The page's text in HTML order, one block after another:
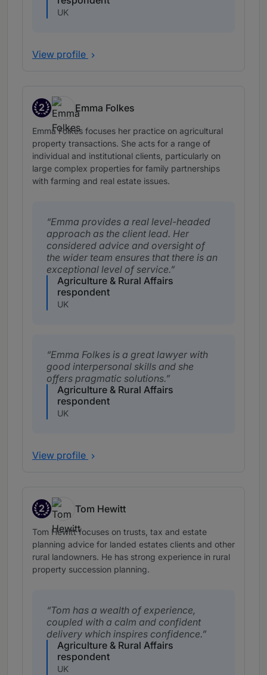
UK
View profile
2
Band 2
Emma Folkes
Emma Folkes focuses her practice on agricultural
property transactions. She acts for a range of
individual and institutional clients, particularly on
large complex properties for family partnerships
with farming and real estate issues.
Emma provides a real level-headed
approach as the client lead. Her
considered advice and oversight of
the wider team ensures that there is an
exceptional level of service.
Agriculture & Rural Affairs
respondent
UK
Emma Folkes is a great lawyer with
good interpersonal skills and she
offers pragmatic solutions.
Agriculture & Rural Affairs
respondent
UK
View profile
2
Band 2
Tom Hewitt
Tom Hewitt focuses on trusts, tax and estate
planning advice for landed estates clients and other
rural landowners. He has strong experience in rural
property succession planning.
Tom has a wealth of experience,
coupled with a calm and confident
delivery which inspires confidence.
Agriculture & Rural Affairs
respondent
UK